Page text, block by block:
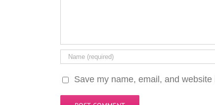
Save my name, email, and